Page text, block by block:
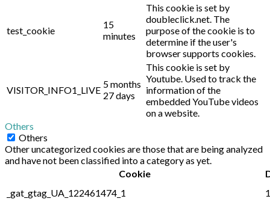
test_cookie
15
minutes
This cookie is set by
doubleclick.net. The
purpose of the cookie is to
determine if the user's
browser supports cookies.
VISITOR_INFO1_LIVE
5 months
27 days
This cookie is set by
Youtube. Used to track the
information of the
embedded YouTube videos
on a website.
Others
Others
Other uncategorized cookies are those that are being analyzed
and have not been classified into a category as yet.
Cookie
_gat_gtag_UA_122461474_1